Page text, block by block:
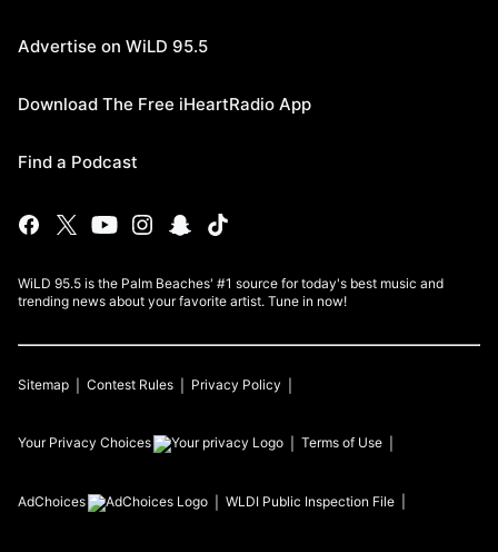
Advertise on WiLD 95.5
Download The Free iHeartRadio App
Find a Podcast
WiLD 95.5 is the Palm Beaches' #1 source for today's best music and
trending news about your favorite artist. Tune in now!
Sitemap Contest Rules Privacy Policy
Your Privacy Choices Terms of Use
AdChoices WLDI Public Inspection File